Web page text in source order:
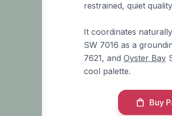
restrained, quiet
It coordinates
SW 7016 as a
7621, and Oyster Bay
cool palette.
Buy